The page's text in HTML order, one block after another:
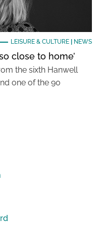
LEISURE & CULTURE| NEWS
close to home’
the sixth Hanwell
one of the 90